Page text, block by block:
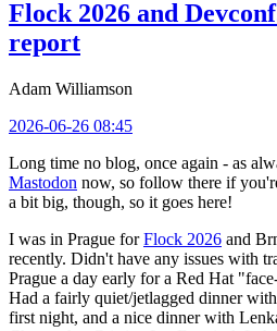
Flock 2026 and
report
Adam Williamson
2026-06-26 08:45
Long time no blog, once again - as
Mastodon now, so follow there if
a bit big, though, so it goes here!
I was in Prague forFlock 2026 and
recently. Didn't have any issues with
Prague a day early for a Red Hat
Had a fairly quiet/jetlagged dinner
first night, and a nice dinner with